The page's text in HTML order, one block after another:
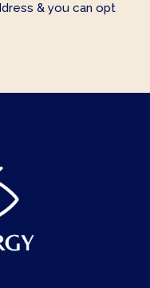
& you can opt